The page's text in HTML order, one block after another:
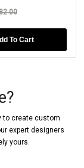
To Cart
to create custom
expert designers
yours.